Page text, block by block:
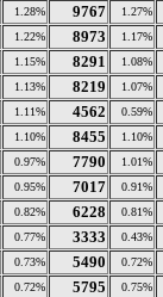
1.28% 9767 1.27%
1.22% 8973 1.17%
1.15% 8291 1.08%
1.13% 8219 1.07%
1.11% 4562 0.59%
1.10% 8455 1.10%
0.97% 7790 1.01%
0.95% 7017 0.91%
0.82% 6228 0.81%
0.77% 3333 0.43%
0.73% 5490 0.72%
0.72% 5795 0.75%